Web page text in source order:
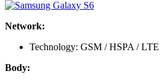
Network:
Technology: GSM / HSPA / LTE
Body: